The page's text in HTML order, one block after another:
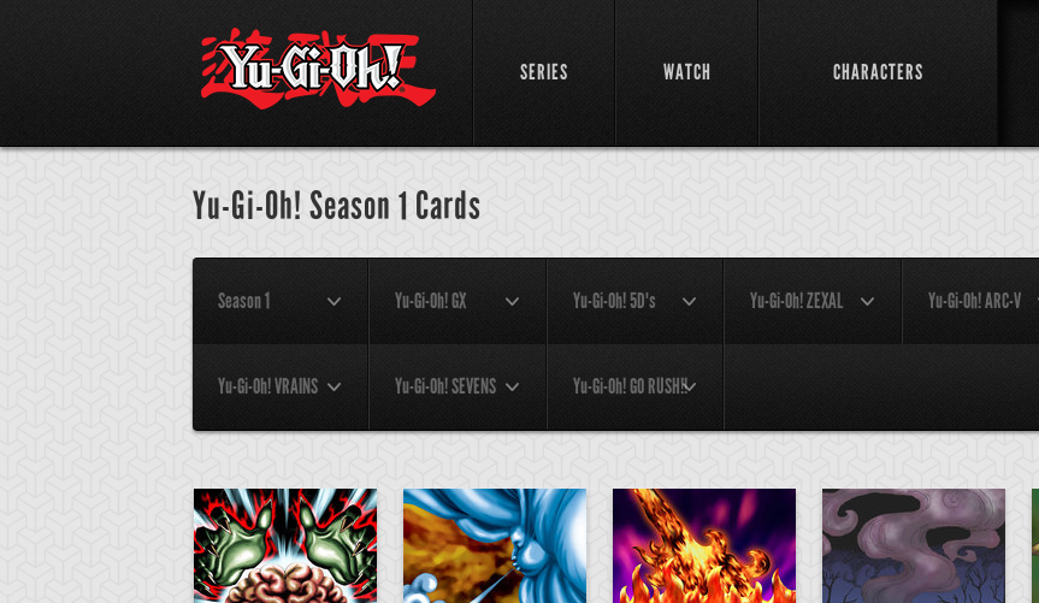
SERIES WATCH CHARACTERS
Yu-Gi-Oh! Season 1 Cards
Season 1 Yu-Gi-Oh! GX Yu-Gi-Oh! 5D's Yu-Gi-Oh! ZEXAL Yu-Gi-Oh! ARC-V
Yu-Gi-Oh! VRAINS Yu-Gi-Oh! SEVENS Yu-Gi-Oh! GO RUSH!!